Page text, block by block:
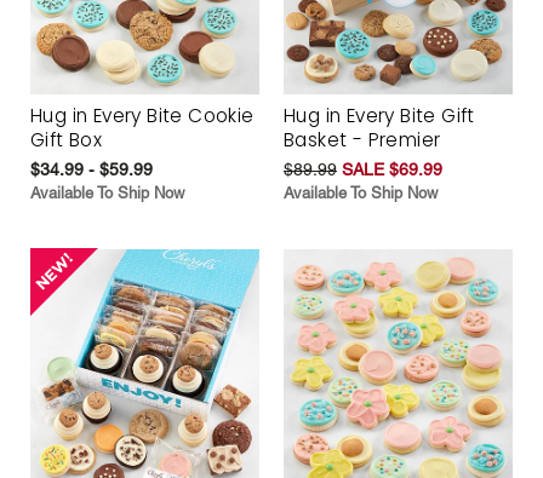
Hug in Every Bite Cookie
Gift Box
$34.99 - $59.99
Available To Ship Now
Hug in Every Bite Gift
Basket - Premier
$89.99 SALE $69.99
Available To Ship Now